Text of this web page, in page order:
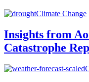
Climate Change
Insights from
Catastrophe